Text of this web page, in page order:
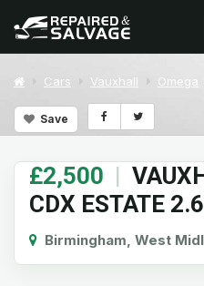
Cars Vauxhall Omega
Save
£2,500 |
CDX ESTATE
Birmingham, West